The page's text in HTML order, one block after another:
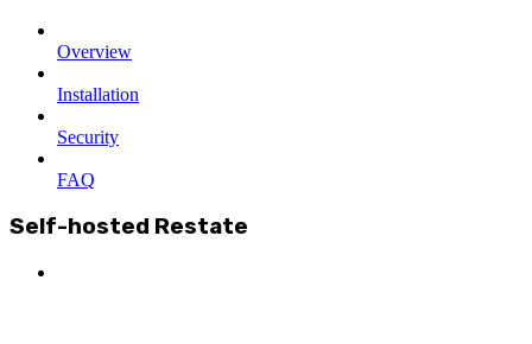
Overview
Installation
Security
FAQ
Self-hosted Restate